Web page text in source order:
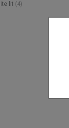
lit (4)